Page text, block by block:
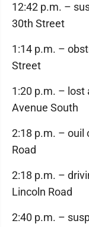
12:42 p.m. –
30th Street
1:14 p.m. –
Street
1:20 p.m. – lost
Avenue South
2:18 p.m. – ouil
Road
2:18 p.m. –
Lincoln Road
2:40 p.m. –